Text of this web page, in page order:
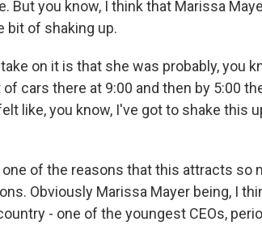
But you know, I think that Marissa
bit of shaking up.
on it is that she was probably, you
cars there at 9:00 and then by 5:00
like, you know, I've got to shake this
one of the reasons that this attracts so
Obviously Marissa Mayer being, I
- one of the youngest CEOs,